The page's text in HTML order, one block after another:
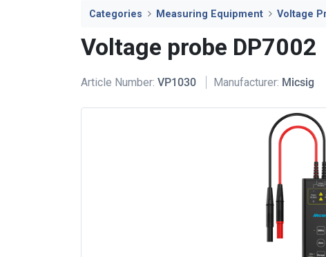
Categories Measuring Equipment Voltage
Voltage probe DP7002
Article Number: VP1030 Manufacturer: Micsig